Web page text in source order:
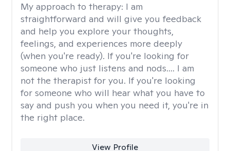
My approach to therapy: I am
straightforward and will give you feedback
and help you explore your thoughts,
feelings, and experiences more deeply
(when you're ready). If you're looking for
someone who just listens and nods.... I am
not the therapist for you. If you're looking
for someone who will hear what you have to
say and push you when you need it, you're in
the right place.
View Profile